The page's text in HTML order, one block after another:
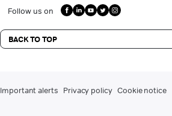
Follow us on
BACK TO TOP
Important alerts Privacy policy Cookie notice